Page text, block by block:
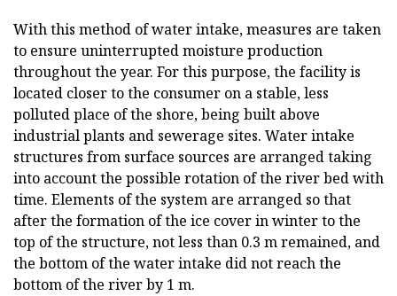
With this method of water intake, measures are taken
to ensure uninterrupted moisture production
throughout the year. For this purpose, the facility is
located closer to the consumer on a stable, less
polluted place of the shore, being built above
industrial plants and sewerage sites. Water intake
structures from surface sources are arranged taking
into account the possible rotation of the river bed with
time. Elements of the system are arranged so that
after the formation of the ice cover in winter to the
top of the structure, not less than 0.3 m remained, and
the bottom of the water intake did not reach the
bottom of the river by 1 m.